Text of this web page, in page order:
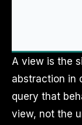
A view is the
abstraction in
query that
view, not the